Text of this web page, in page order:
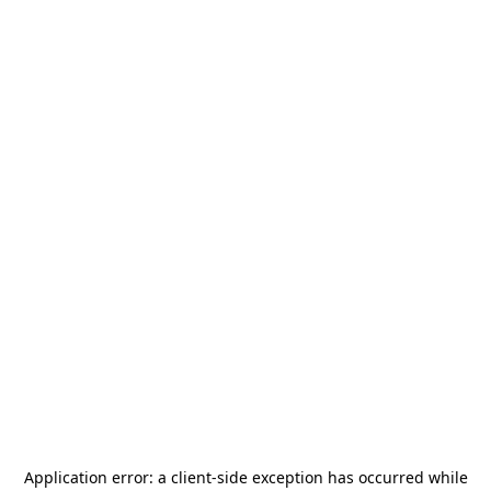
Application error: a client-side exception has occurred while